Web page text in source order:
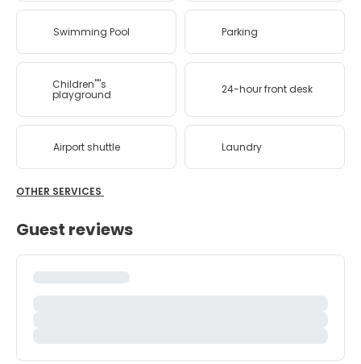
Swimming Pool Parking
Children''''s
playground 24-hour front desk
Airport shuttle Laundry
OTHER SERVICES
Guest reviews